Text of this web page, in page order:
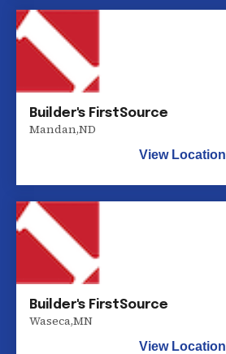
Builder's FirstSource
Mandan,ND
View Location
Builder's FirstSource
Waseca,MN
View Location